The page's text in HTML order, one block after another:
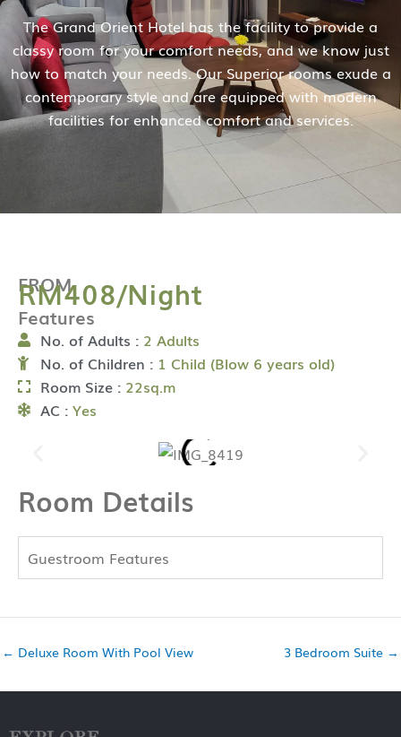
The Grand Orient Hotel has the facility to provide a
classy room for your comfort needs, and we know just
how to match your needs. Our Superior rooms exude a
contemporary style and are equipped with modern
facilities for enhanced comfort and services.
Room Details
Guestroom Features
FROM
RM408/Night
Features
No. of Adults : 2 Adults
No. of Children : 1 Child (Blow 6 years old)
Room Size : 22sq.m
AC : Yes
← Deluxe Room With Pool View 3 Bedroom Suite →